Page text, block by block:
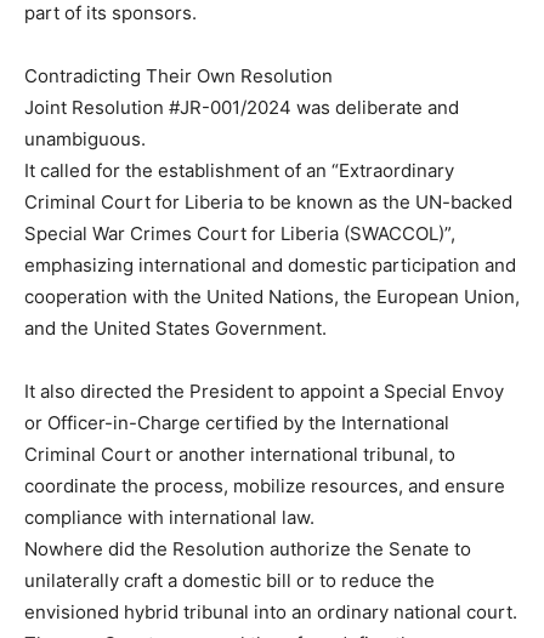
part of its sponsors.
Contradicting Their Own Resolution
Joint Resolution #JR-001/2024 was deliberate and
unambiguous.
It called for the establishment of an “Extraordinary
Criminal Court for Liberia to be known as the UN-backed
Special War Crimes Court for Liberia (SWACCOL)”,
emphasizing international and domestic participation and
cooperation with the United Nations, the European Union,
and the United States Government.
It also directed the President to appoint a Special Envoy
or Officer-in-Charge certified by the International
Criminal Court or another international tribunal, to
coordinate the process, mobilize resources, and ensure
compliance with international law.
Nowhere did the Resolution authorize the Senate to
unilaterally craft a domestic bill or to reduce the
envisioned hybrid tribunal into an ordinary national court.